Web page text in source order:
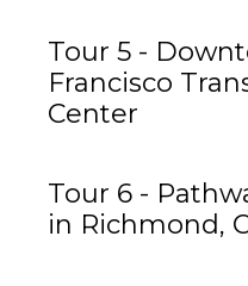
Tour 5 -
Francisco
Center
Tour 6 -
in Richmond,